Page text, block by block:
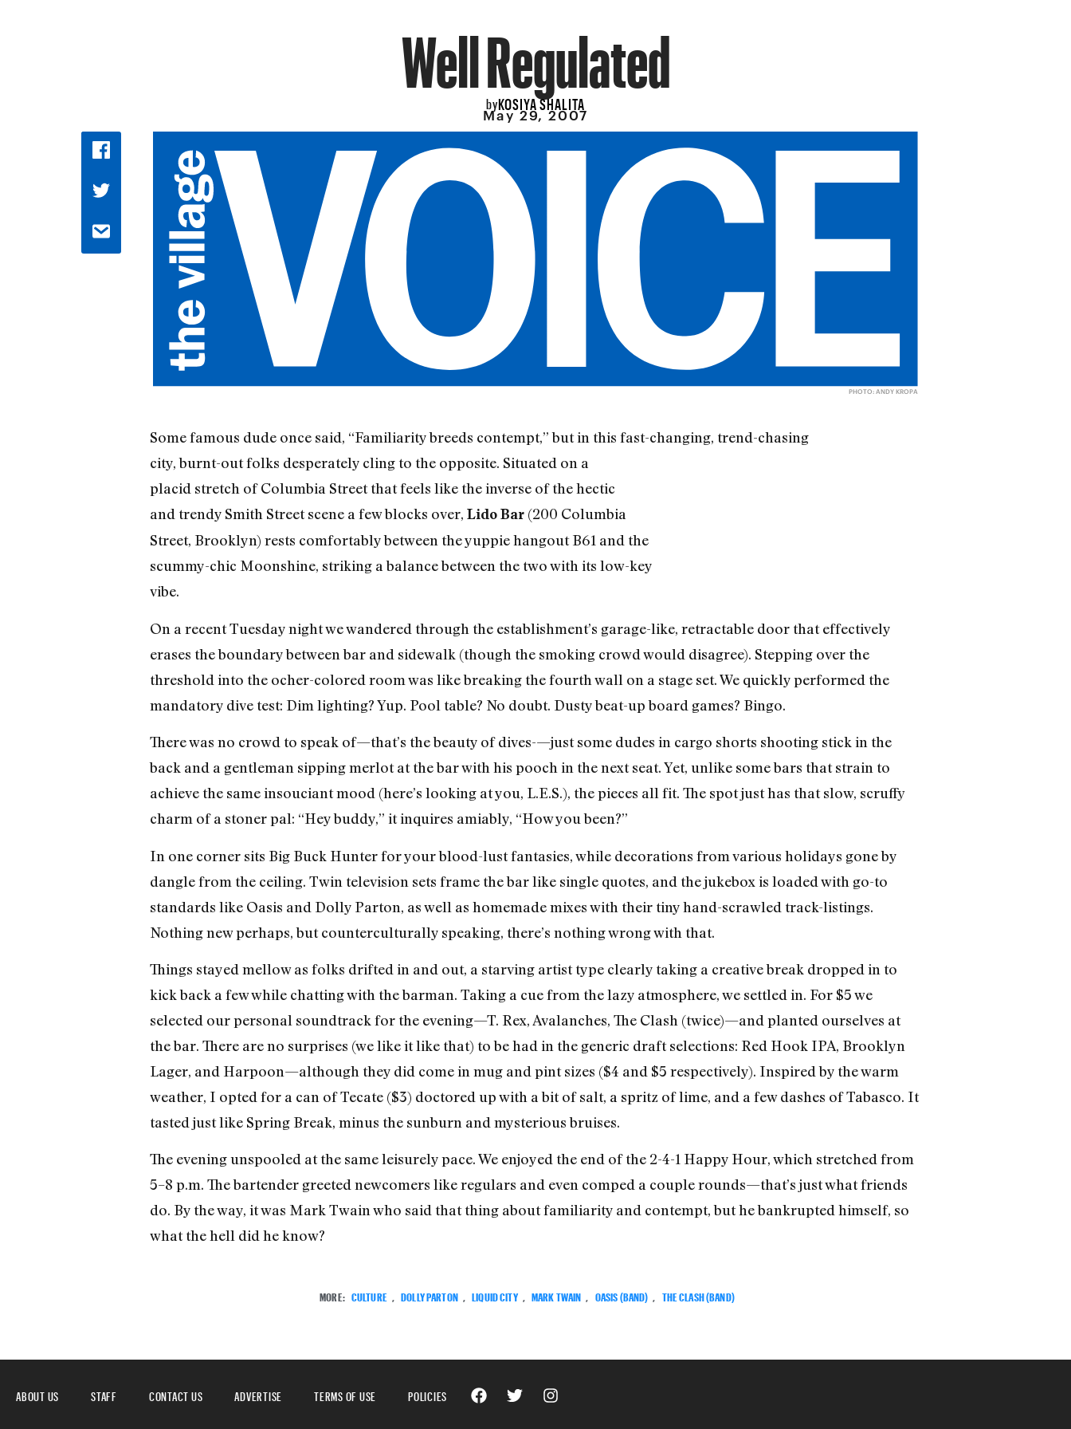
Well Regulated
byKOSIYA SHALITA
May 29, 2007
PHOTO: ANDY KROPA
Some famous dude once said, “Familiarity breeds contempt,” but in this fast-changing, trend-chasing
city, burnt-out folks desperately cling to the opposite. Situated on a
placid stretch of Columbia Street that feels like the inverse of the hectic
and trendy Smith Street scene a few blocks over, Lido Bar(200 Columbia
Street, Brooklyn) rests comfortably between the yuppie hangout B61 and the
scummy-chic Moonshine, striking a balance between the two with its low-key
vibe.
On a recent Tuesday night we wandered through the establishment’s garage-like, retractable door that effectively
erases the boundary between bar and sidewalk (though the smoking crowd would disagree). Stepping over the
threshold into the ocher-colored room was like breaking the fourth wall on a stage set. We quickly performed the
mandatory dive test: Dim lighting? Yup. Pool table? No doubt. Dusty beat-up board games? Bingo.
There was no crowd to speak of—that’s the beauty of dives-—just some dudes in cargo shorts shooting stick in the
back and a gentleman sipping merlot at the bar with his pooch in the next seat. Yet, unlike some bars that strain to
achieve the same insouciant mood (here’s looking at you, L.E.S.), the pieces all fit. The spot just has that slow, scruffy
charm of a stoner pal: “Hey buddy,” it inquires amiably, “How you been?”
In one corner sits Big Buck Hunter for your blood-lust fantasies, while decorations from various holidays gone by
dangle from the ceiling. Twin television sets frame the bar like single quotes, and the jukebox is loaded with go-to
standards like Oasis and Dolly Parton, as well as homemade mixes with their tiny hand-scrawled track-listings.
Nothing new perhaps, but counterculturally speaking, there’s nothing wrong with that.
Things stayed mellow as folks drifted in and out, a starving artist type clearly taking a creative break dropped in to
kick back a few while chatting with the barman. Taking a cue from the lazy atmosphere, we settled in. For $5 we
selected our personal soundtrack for the evening—T. Rex, Avalanches, The Clash (twice)—and planted ourselves at
the bar. There are no surprises (we like it like that) to be had in the generic draft selections: Red Hook IPA, Brooklyn
Lager, and Harpoon—although they did come in mug and pint sizes ($4 and $5 respectively). Inspired by the warm
weather, I opted for a can of Tecate ($3) doctored up with a bit of salt, a spritz of lime, and a few dashes of Tabasco. It
tasted just like Spring Break, minus the sunburn and mysterious bruises.
The evening unspooled at the same leisurely pace. We enjoyed the end of the 2-4-1 Happy Hour, which stretched from
5–8 p.m. The bartender greeted newcomers like regulars and even comped a couple rounds—that’s just what friends
do. By the way, it was Mark Twain who said that thing about familiarity and contempt, but he bankrupted himself, so
what the hell did he know?
MORE: CULTURE DOLLY PARTON LIQUID CITY MARK TWAIN OASIS (BAND) THE CLASH (BAND)
ABOUT US STAFF CONTACT US ADVERTISE TERMS OF USE POLICIES